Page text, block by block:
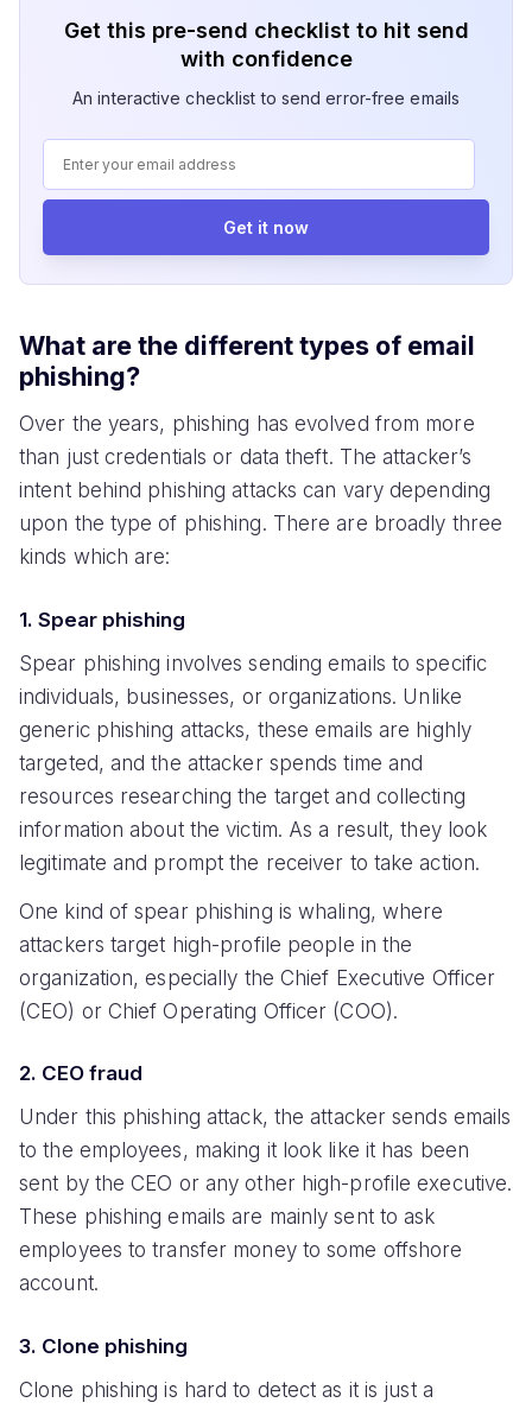
Get this pre-send checklist to hit send
with confidence
An interactive checklist to send error-free emails
Get it now
What are the different types of email
phishing?
Over the years, phishing has evolved from more
than just credentials or data theft. The attacker’s
intent behind phishing attacks can vary depending
upon the type of phishing. There are broadly three
kinds which are:
1. Spear phishing
Spear phishing involves sending emails to specific
individuals, businesses, or organizations. Unlike
generic phishing attacks, these emails are highly
targeted, and the attacker spends time and
resources researching the target and collecting
information about the victim. As a result, they look
legitimate and prompt the receiver to take action.
One kind of spear phishing is whaling, where
attackers target high-profile people in the
organization, especially the Chief Executive Officer
(CEO) or Chief Operating Officer (COO).
2. CEO fraud
Under this phishing attack, the attacker sends emails
to the employees, making it look like it has been
sent by the CEO or any other high-profile executive.
These phishing emails are mainly sent to ask
employees to transfer money to some offshore
account.
3. Clone phishing
Clone phishing is hard to detect as it is just a